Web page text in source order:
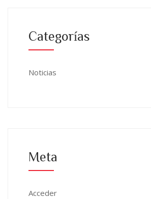
Categorías
Noticias
Meta
Acceder